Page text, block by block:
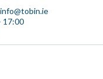
info@tobin.ie
17:00